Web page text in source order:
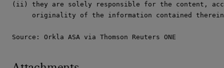
(ii) they are solely responsible for the content,
originality of the information contained
Source: Orkla ASA via Thomson Reuters ONE